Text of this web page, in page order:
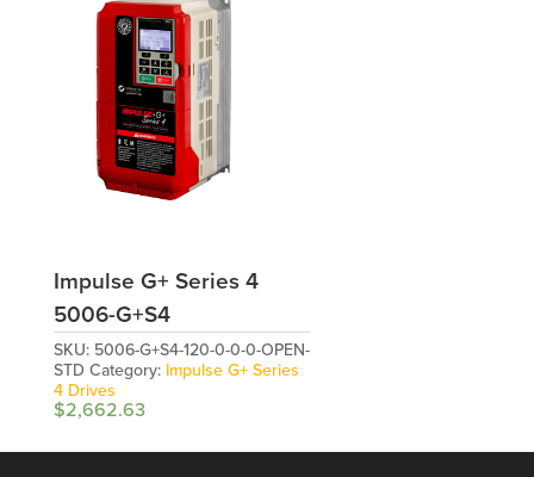
Impulse G+ Series 4
5006-G+S4
SKU: 5006-G+S4-120-0-0-0-OPEN-
STD Category: Impulse G+ Series
4 Drives
$2,662.63